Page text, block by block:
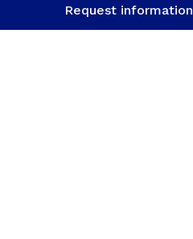
Request information